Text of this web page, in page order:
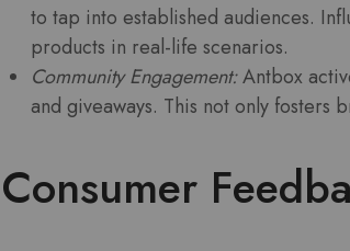
to tap into established audiences.
products in real-life scenarios.
Community Engagement:Antbox
and giveaways. This not only fosters
Consumer